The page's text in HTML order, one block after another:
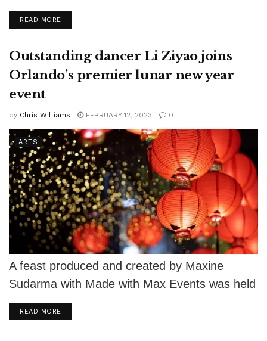
Eisenhower Recreation Center on January...
READ MOREDETAILS
Outstanding dancer Li Ziyao joins
Orlando’s premier lunar new year
event
by Chris Williams FEBRUARY 12, 2023 0
ARTS
A feast produced and created by Maxine
Sudarma with Made with Max Events was held
in Orlando on Feb. 4....
READ MOREDETAILS